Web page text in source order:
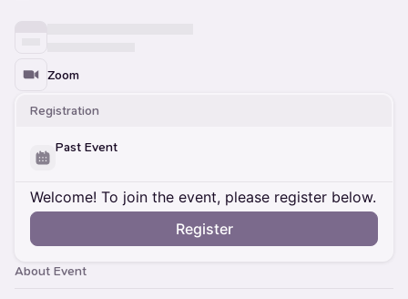
Zoom
Registration
Past Event
Welcome! To join the event, please register below.
Register
About Event